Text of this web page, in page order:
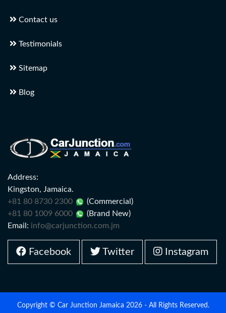
Contact us
Testimonials
Sitemap
Blog
Address:
Kingston, Jamaica.
+81 80 8730 2300
(Commercial)
+81 80 1009 6000
(Brand New)
Email: info@carjunction.com.jm
Facebook Twitter Instagram
Copyright © Car Junction Jamaica 2026 - All Rights Reserved.